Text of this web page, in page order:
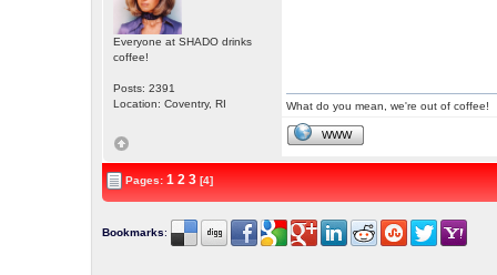
Everyone at SHADO drinks
coffee!
Posts: 2391
Location: Coventry, RI
What do you mean, we're out of coffee!
WWW
Pages:1 2 3 [4]
Bookmarks: